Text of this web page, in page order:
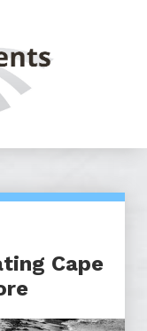
Cape